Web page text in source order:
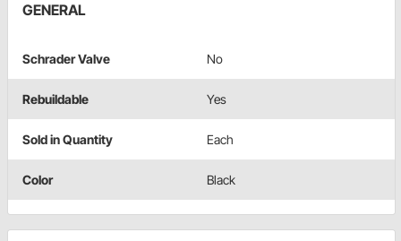
GENERAL
Schrader Valve No
Rebuildable Yes
Sold in Quantity Each
Color Black